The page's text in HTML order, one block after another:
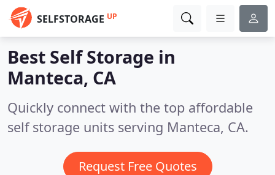
SELFSTORAGE UP
Best Self Storage in
Manteca, CA
Quickly connect with the top affordable
self storage units serving Manteca, CA.
Request Free Quotes